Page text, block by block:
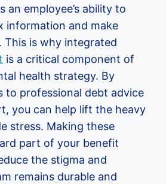
an employee’s ability to
information and make
This is why integrated
is a critical component of
health strategy. By
to professional debt advice
you can help lift the heavy
stress. Making these
part of your benefit
the stigma and
remains durable and